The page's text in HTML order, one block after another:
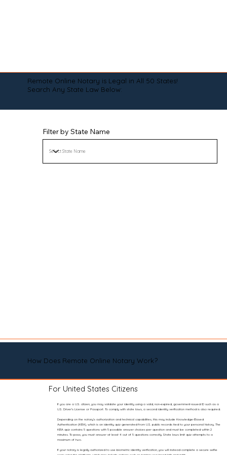
Remote Online Notary is Legal in All 50 States!
Search Any State Law Below:
Filter by State Name
How Does Remote Online Notary Work?
For United States Citizens
If you are a U.S. citizen, you may validate your identity using a valid, non-expired, government-issued ID such as a
U.S. Driver’s License or Passport. To comply with state laws, a second identity verification method is also required.
Depending on the notary’s authorization and technical capabilities, this may include Knowledge-Based
Authentication (KBA), which is an identity quiz generated from U.S. public records tied to your personal history. The
KBA quiz contains 5 questions with 5 possible answer choices per question and must be completed within 2
minutes. To pass, you must answer at least 4 out of 5 questions correctly. State laws limit quiz attempts to a
maximum of two.
If your notary is legally authorized to use biometric identity verification, you will instead complete a secure selfie